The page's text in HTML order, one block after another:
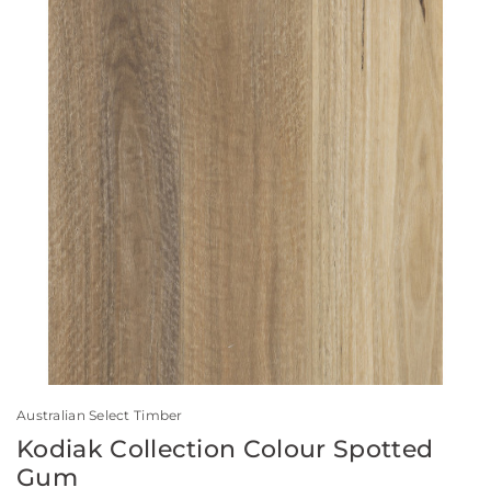
Australian Select Timber
Kodiak Collection Colour Spotted
Gum